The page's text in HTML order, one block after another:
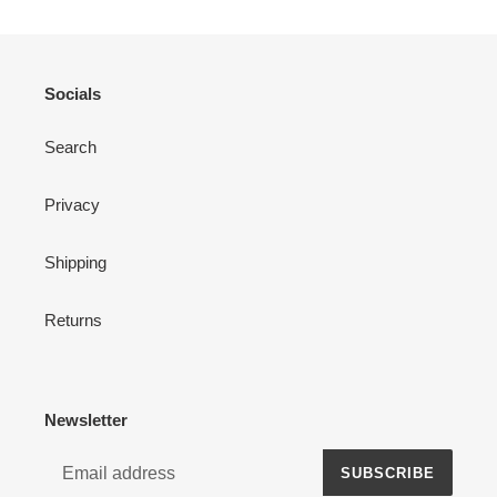
Socials
Search
Privacy
Shipping
Returns
Newsletter
SUBSCRIBE